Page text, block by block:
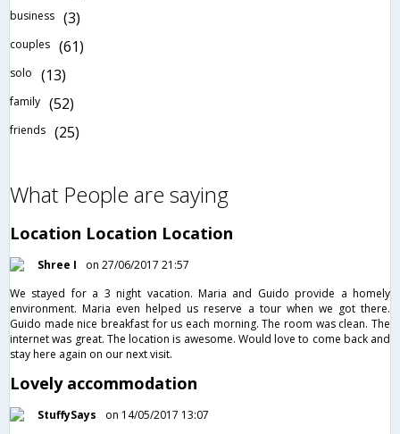
business (3)
couples (61)
solo (13)
family (52)
friends (25)
What People are saying
Location Location Location
Shree I
on 27/06/2017 21:57
We stayed for a 3 night vacation. Maria and Guido provide a homely
environment. Maria even helped us reserve a tour when we got there.
Guido made nice breakfast for us each morning. The room was clean. The
internet was great. The location is awesome. Would love to come back and
stay here again on our next visit.
Lovely accommodation
StuffySays
on 14/05/2017 13:07